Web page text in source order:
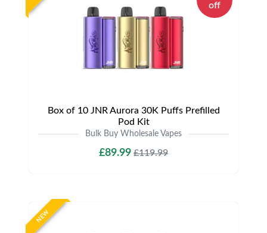
off
Box of 10 JNR Aurora 30K Puffs Prefilled
Pod Kit
Bulk Buy Wholesale Vapes
£89.99 £119.99
NEW